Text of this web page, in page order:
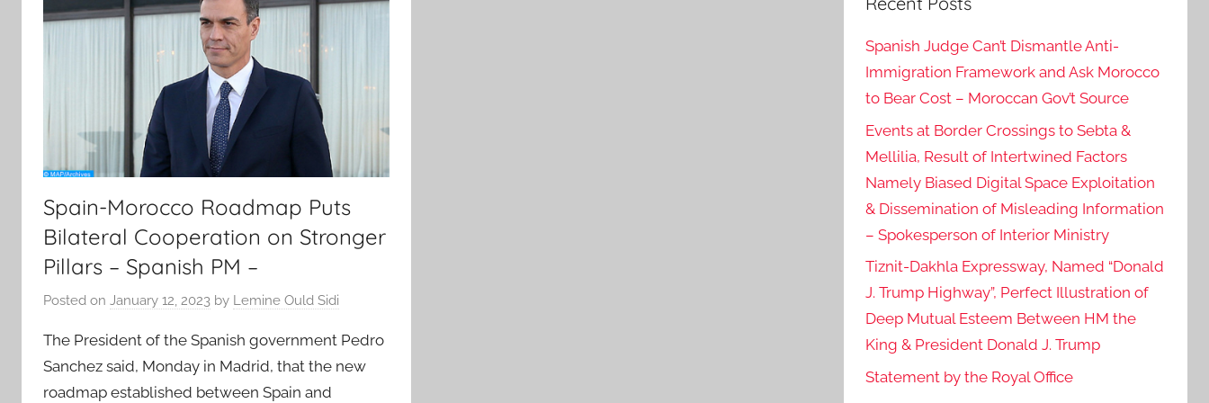
Spain-Morocco Roadmap Puts
Bilateral Cooperation on Stronger
Pillars – Spanish PM –
Posted on January 12, 2023 by Lemine Ould Sidi
The President of the Spanish government Pedro
Sanchez said, Monday in Madrid, that the new
roadmap established between Spain and
Spanish Judge Can’t Dismantle Anti-
Immigration Framework and Ask Morocco
to Bear Cost – Moroccan Gov’t Source
Events at Border Crossings to Sebta &
Mellilia, Result of Intertwined Factors
Namely Biased Digital Space Exploitation
& Dissemination of Misleading Information
– Spokesperson of Interior Ministry
Tiznit-Dakhla Expressway, Named “Donald
J. Trump Highway”, Perfect Illustration of
Deep Mutual Esteem Between HM the
King & President Donald J. Trump
Statement by the Royal Office